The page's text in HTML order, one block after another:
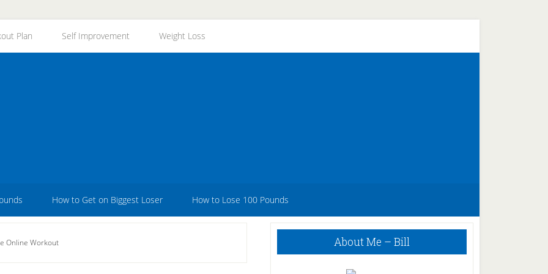
Plan Self Improvement Weight Loss
How to Get on Biggest Loser How to Lose 100 Pounds
Online Workout
Primary
About Me – Bill